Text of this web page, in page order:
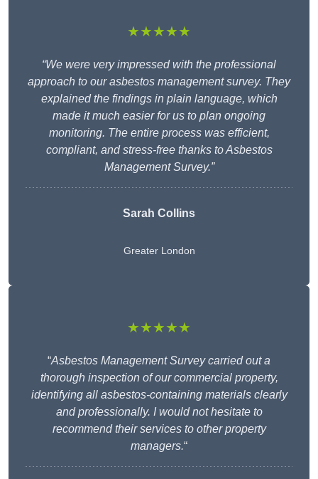
★★★★★
“We were very impressed with the professional
approach to our asbestos management survey. They
explained the findings in plain language, which
made it much easier for us to plan ongoing
monitoring. The entire process was efficient,
compliant, and stress-free thanks to Asbestos
Management Survey.”
Sarah Collins
Greater London
★★★★★
“Asbestos Management Survey carried out a
thorough inspection of our commercial property,
identifying all asbestos-containing materials clearly
and professionally. I would not hesitate to
recommend their services to other property
managers.“